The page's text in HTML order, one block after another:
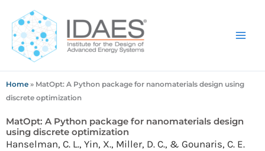
content
Home » MatOpt: A Python package for nanomaterials design using
discrete optimization
MatOpt: A Python package for nanomaterials design
using discrete optimization
Hanselman, C. L., Yin, X., Miller, D. C., & Gounaris, C. E.